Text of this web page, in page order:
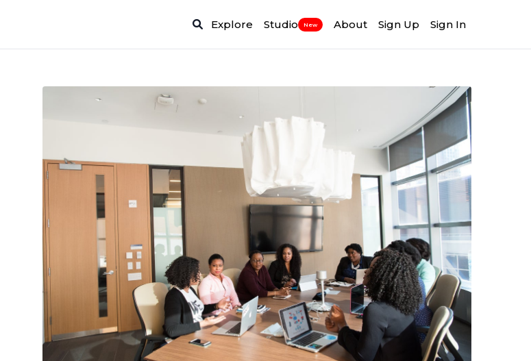
Explore Studio New About Sign Up Sign In